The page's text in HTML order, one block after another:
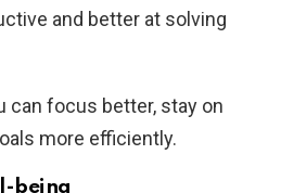
and better at solving
can focus better, stay on
more efficiently.
being